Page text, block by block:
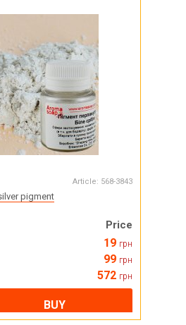
Article: 568-3843
pigment
Price
19 грн
99 грн
572 грн
BUY